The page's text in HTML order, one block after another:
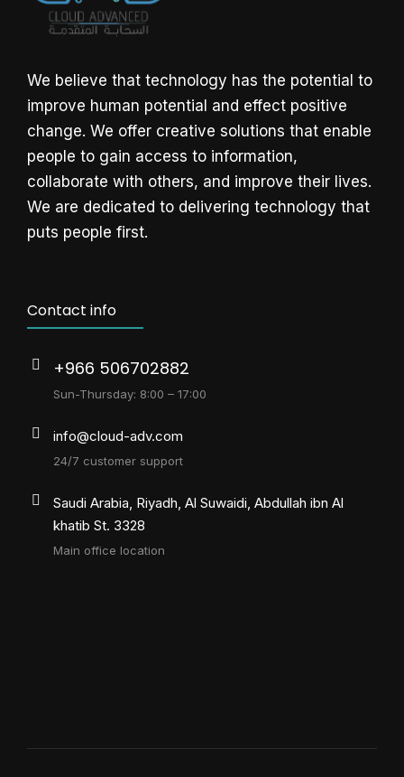
We believe that technology has the potential to
improve human potential and effect positive
change. We offer creative solutions that enable
people to gain access to information,
collaborate with others, and improve their lives.
We are dedicated to delivering technology that
puts people first.
Contact info
+966 506702882
Sun-Thursday: 8:00 – 17:00
info@cloud-adv.com
24/7 customer support
Saudi Arabia, Riyadh, Al Suwaidi, Abdullah ibn Al
khatib St. 3328
Main office location